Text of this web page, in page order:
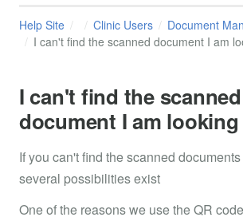
Help Site Clinic Users
Document
I can't find the scanned document I am
I can't find the scanned
document I am
If you can't find the scanned
several possibilities exist
One of the reasons we use the QR